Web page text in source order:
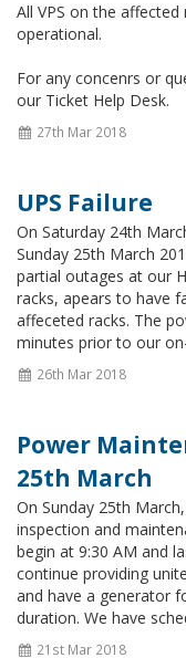
All VPS on the
operational.
For any concenrs or
our Ticket Help Desk.
27th Mar 2018
UPS Failure
On Saturday 24th
Sunday 25th March
partial outages at our
racks, apears to have
affeceted racks. The
minutes prior to our
26th Mar 2018
Power
25th March
On Sunday 25th
inspection and
begin at 9:30 AM and
continue providing
and have a generator
duration. We have
21st Mar 2018